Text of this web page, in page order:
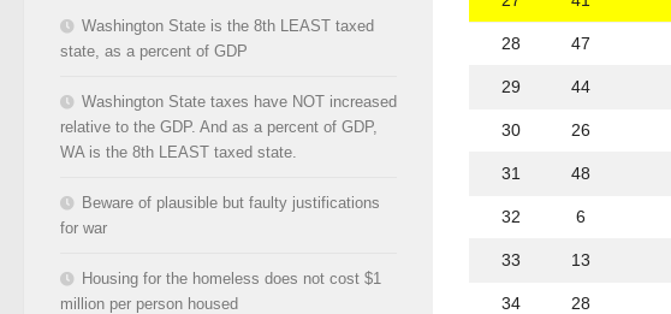
28 47
29 44
30 26
31 48
32 6
33 13
34 28
Washington State is the 8th LEAST taxed
state, as a percent of GDP
Washington State taxes have NOT increased
relative to the GDP. And as a percent of GDP,
WA is the 8th LEAST taxed state.
Beware of plausible but faulty justifications
for war
Housing for the homeless does not cost $1
million per person housed